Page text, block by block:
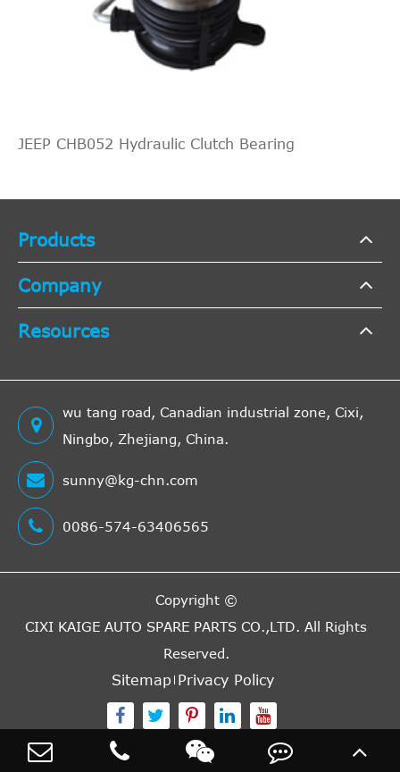
JEEP CHB052 Hydraulic Clutch Bearing
Products
Company
Resources
wu tang road, Canadian industrial zone, Cixi,
Ningbo, Zhejiang, China.
sunny@kg-chn.com
0086-574-63406565
Copyright ©
CIXI KAIGE AUTO SPARE PARTS CO.,LTD.
All Rights
Reserved.
Sitemap Privacy Policy